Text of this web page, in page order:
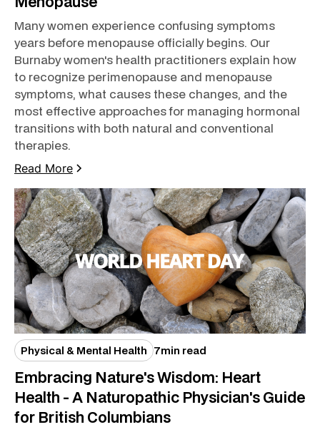
Many women experience confusing symptoms
years before menopause officially begins. Our
Burnaby women's health practitioners explain how
to recognize perimenopause and menopause
symptoms, what causes these changes, and the
most effective approaches for managing hormonal
transitions with both natural and conventional
therapies.
Read More
Physical & Mental Health 7min read
Embracing Nature's Wisdom: Heart
Health - A Naturopathic Physician's Guide
for British Columbians